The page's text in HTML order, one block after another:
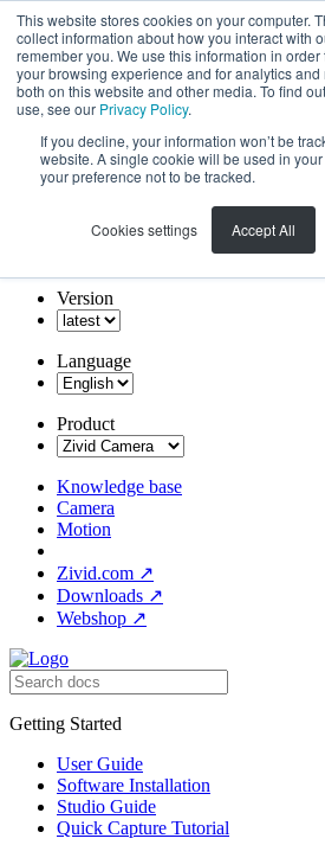
This website stores cookies on your computer.
collect information about how you interact with
remember you. We use this information in
your browsing experience and for analytics
both on this website and other media. To find
use, see our Privacy Policy.
If you decline, your information won’t be
website. A single cookie will be used in
your preference not to be tracked.
Cookies settings Accept All
Version
Language
Product
Knowledge base
Camera
Motion
Zivid.com ↗
Downloads ↗
Webshop ↗
Getting Started
User Guide
Software Installation
Studio Guide
Quick Capture Tutorial